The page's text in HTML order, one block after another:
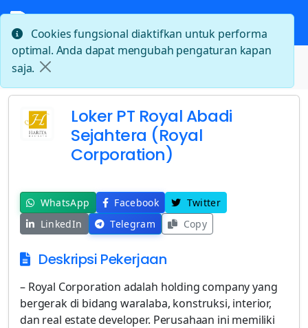
Beranda
Loker PT Royal Abadi Sejahtera (Royal Corporation)
Loker PT Royal Abadi
Sejahtera (Royal
Corporation)
WhatsApp Facebook
Twitter
LinkedIn
Telegram Copy
Deskripsi Pekerjaan
– Royal Corporation adalah holding company yang
bergerak di bidang waralaba, konstruksi, interior,
dan real estate developer. Perusahaan ini memiliki
Cookies fungsional diaktifkan untuk performa
optimal. Anda dapat mengubah pengaturan kapan
saja.